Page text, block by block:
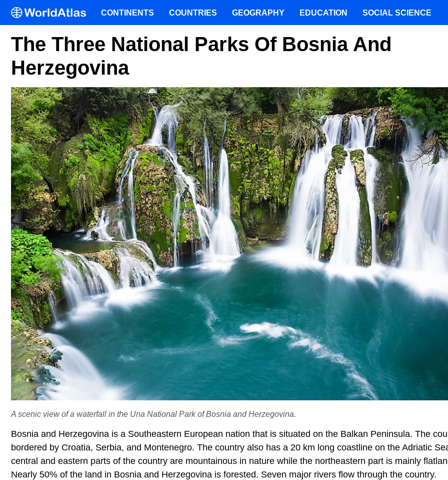
The Three National Parks Of Bosnia And
Herzegovina
A scenic view of a waterfall in the Una National Park of Bosnia and Herzegovina.
Bosnia and Herzegovina is a Southeastern European nation that is situated on the Balkan Peninsula. The
bordered by Croatia, Serbia, and Montenegro. The country also has a 20 km long coastline on the Adriatic
central and eastern parts of the country are mountainous in nature while the northeastern part is mainly
Nearly 50% of the land in Bosnia and Herzegovina is forested. Seven major rivers flow through the country.
CONTINENTS COUNTRIES GEOGRAPHY EDUCATION SOCIAL SCIENCE